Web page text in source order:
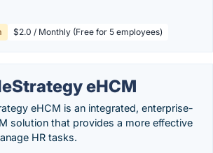
$2.0 / Monthly (Free for 5 employees)
eHCM
eHCM is an integrated, enterprise-
solution that provides a more effective
HR tasks.